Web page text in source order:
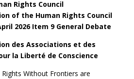
Rights Council
of the Human Rights Council
2026 Item 9 General Debate
des Associations et des
la Liberté de Conscience
Rights Without Frontiers are